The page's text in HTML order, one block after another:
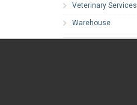
Veterinary Services
Warehouse